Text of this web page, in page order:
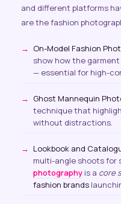
and different platforms
are the fashion
On-Model Fashion
show how the
— essential for high-
Ghost Mannequin
technique that
without distractions.
Lookbook and
multi-angle shoots for
photography is a core
fashion brands